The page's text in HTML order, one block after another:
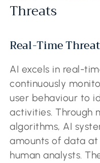
Threats
Real-Time
AI excels in real-
continuously
user behaviour to
activities. Through
algorithms, AI
amounts of data
human analysts.